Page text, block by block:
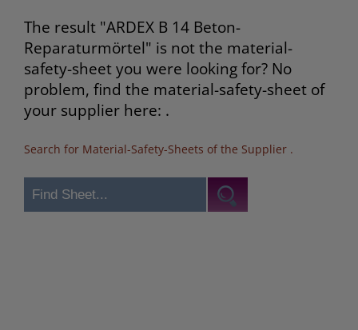
The result "ARDEX B 14 Beton-
Reparaturmörtel" is not the material-
safety-sheet you were looking for? No
problem, find the material-safety-sheet of
your supplier here: .
Search for Material-Safety-Sheets of the Supplier .